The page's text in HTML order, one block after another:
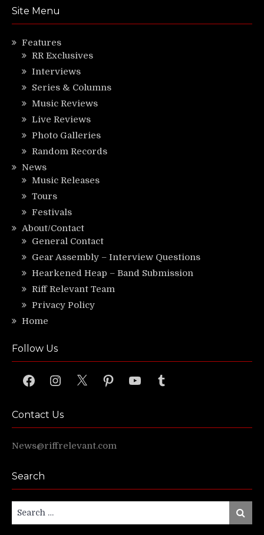
Site Menu
Features
RR Exclusives
Interviews
Series & Columns
Music Reviews
Live Reviews
Photo Galleries
Random Records
News
Music Releases
Tours
Festivals
About/Contact
General Contact
Gear Assembly – Interview Questions
Hearkened Heap – Band Submission
Riff Relevant Team
Privacy Policy
Home
Follow Us
FacebookInstagram
X PinterestYouTubeTumblr
Contact Us
News@riffrelevant.com
Search
Search
for:
Search